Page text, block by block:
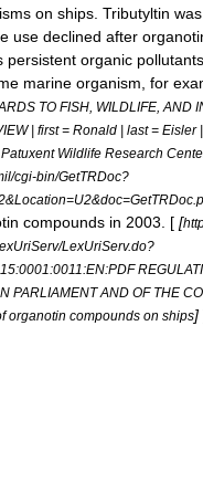
on ships. Tributyltin
use declined after
persistent organic pollutants
marine organism, for
TO FISH, WILDLIFE, AND
| first = Ronald | last =
Wildlife Research
cgi-bin/GetTRDoc?
compounds in 2003. [ [
LexUriServ.do?
PARLIAMENT AND OF THE
organotin compounds on ships]